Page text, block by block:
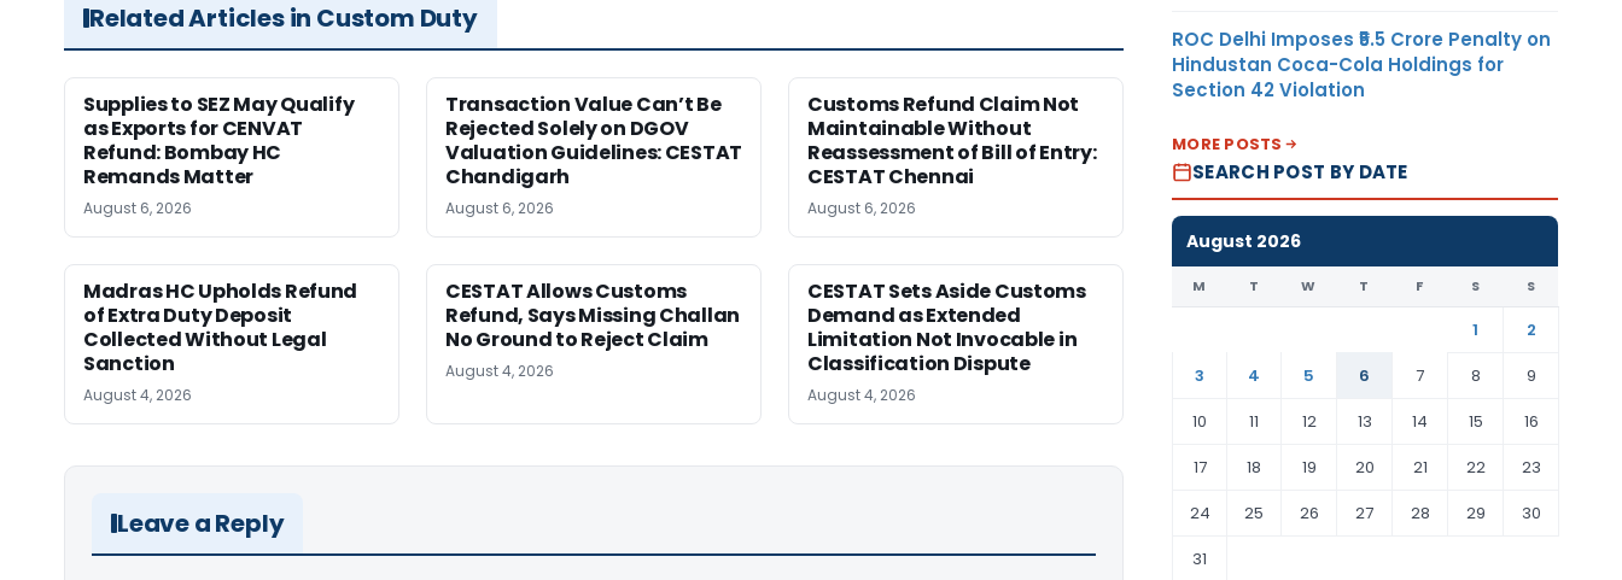
Related Articles in Custom Duty
Supplies to SEZ May Qualify
as Exports for CENVAT
Refund: Bombay HC
Remands Matter
August 6, 2026
Transaction Value Can’t Be
Rejected Solely on DGOV
Valuation Guidelines: CESTAT
Chandigarh
August 6, 2026
Customs Refund Claim Not
Maintainable Without
Reassessment of Bill of Entry:
CESTAT Chennai
August 6, 2026
Madras HC Upholds Refund
of Extra Duty Deposit
Collected Without Legal
Sanction
August 4, 2026
CESTAT Allows Customs
Refund, Says Missing Challan
No Ground to Reject Claim
August 4, 2026
CESTAT Sets Aside Customs
Demand as Extended
Limitation Not Invocable in
Classification Dispute
August 4, 2026
Leave a Reply
ROC Delhi Imposes ₹5.5 Crore Penalty on
Hindustan Coca-Cola Holdings for
Section 42 Violation
MORE POSTS
SEARCH POST BY DATE
August 2026
M T W T F S S
1
2
3
4 5 6 7 8
9
10
11 12 13 14 15
16
17
18 19 20 21 22
23
24
25 26 27 28 29
30
31